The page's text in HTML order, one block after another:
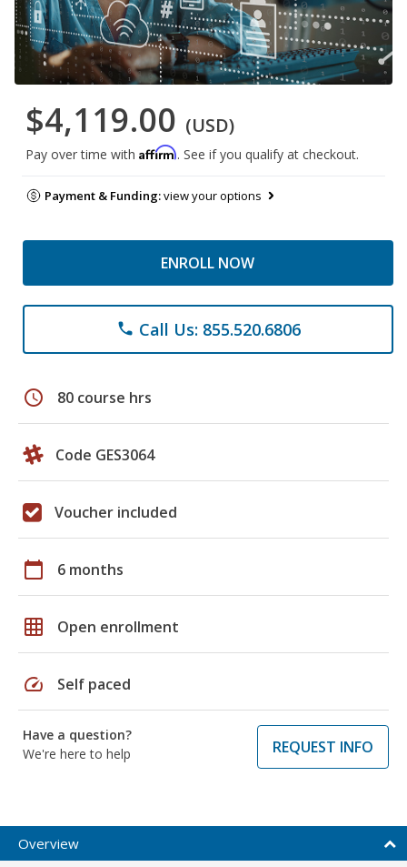
$4,119.00 (USD)
Pay over time with Affirm. See if you qualify at checkout.
Payment & Funding:view your options
ENROLL NOW
phone Call Us: 855.520.6806
schedule 80 course hrs
Code GES3064
Voucher included
calendar_today 6 months
grid_on Open enrollment
speed Self paced
Have a question?
We're here to help
REQUEST INFO
Overview